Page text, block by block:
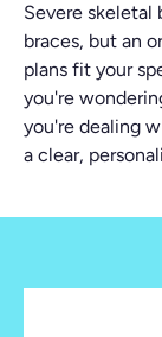
Severe skeletal
braces, but an
plans fit your
you're
you're dealing
a clear,